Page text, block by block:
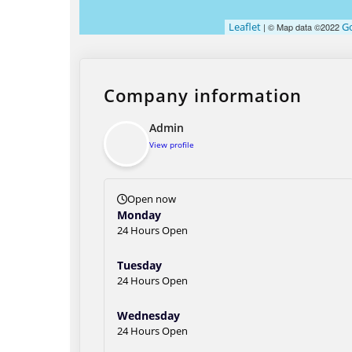
Leaflet| © Map data ©2022
Company information
Admin
View profile
Open now
Monday
24 Hours Open
Tuesday
24 Hours Open
Wednesday
24 Hours Open